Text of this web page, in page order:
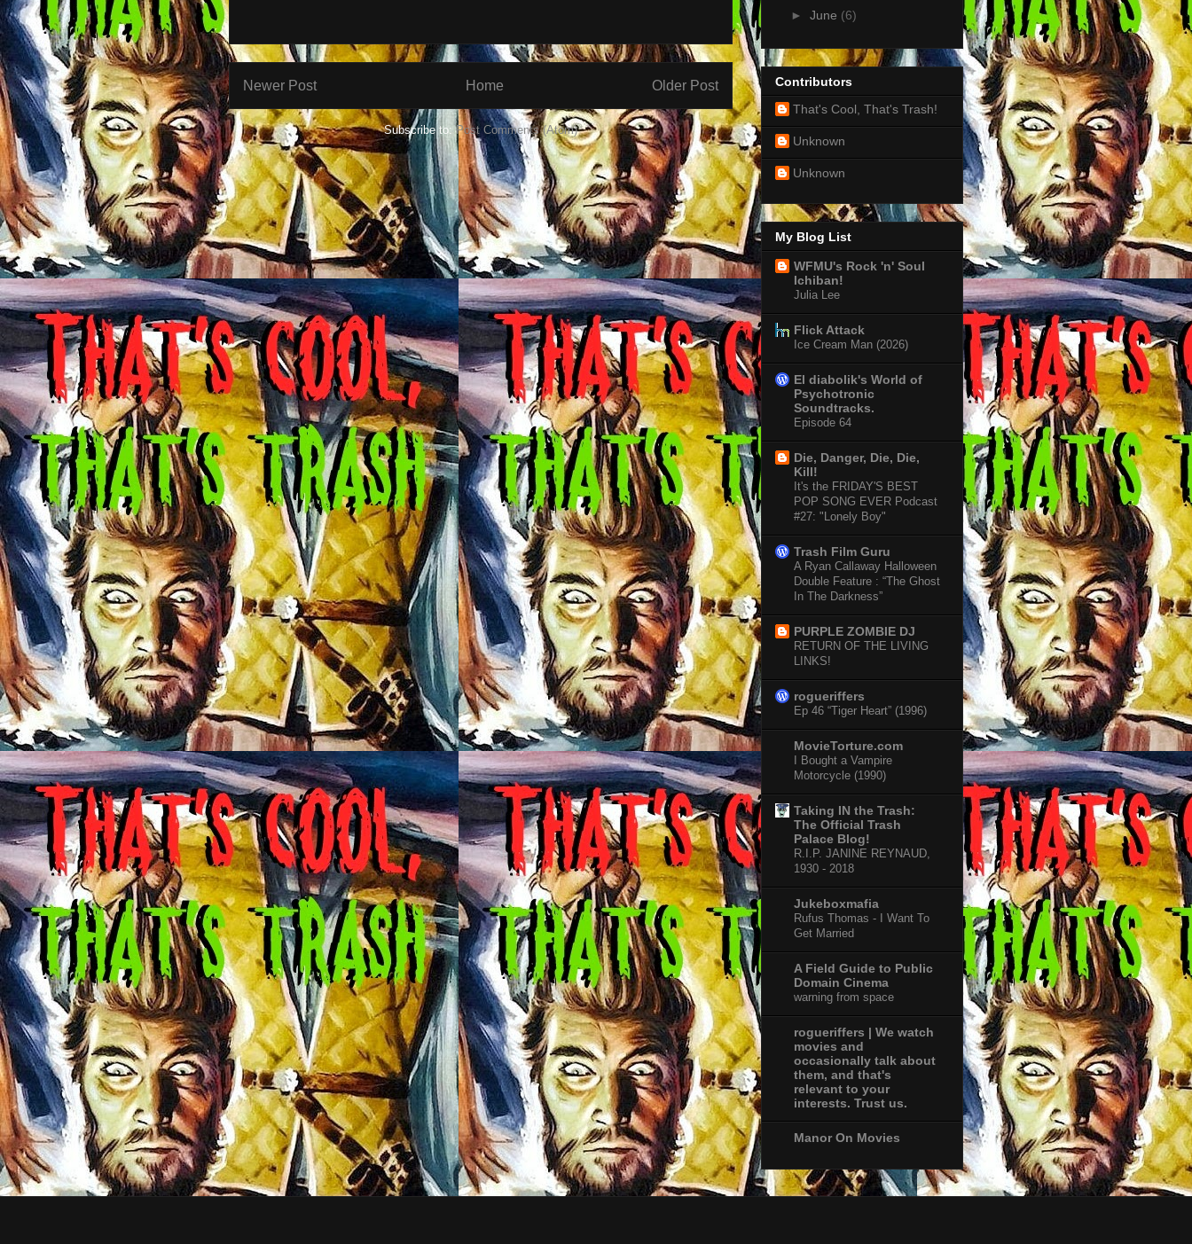
Newer Post Older Post
Home
Subscribe to:Post Comments (Atom)
► June (6)
Contributors
That's Cool, That's Trash!
Unknown
Unknown
My Blog List
WFMU's Rock 'n' Soul
Ichiban!
Julia Lee
Flick Attack
Ice Cream Man (2026)
El diabolik's World of
Psychotronic
Soundtracks.
Episode 64
Die, Danger, Die, Die,
Kill!
It's the FRIDAY'S BEST
POP SONG EVER Podcast
#27: "Lonely Boy"
Trash Film Guru
A Ryan Callaway Halloween
Double Feature : “The Ghost
In The Darkness”
PURPLE ZOMBIE DJ
RETURN OF THE LIVING
LINKS!
rogueriffers
Ep 46 “Tiger Heart” (1996)
MovieTorture.com
I Bought a Vampire
Motorcycle (1990)
Taking IN the Trash:
The Official Trash
Palace Blog!
R.I.P. JANINE REYNAUD,
1930 - 2018
Jukeboxmafia
Rufus Thomas - I Want To
Get Married
A Field Guide to Public
Domain Cinema
warning from space
rogueriffers | We watch
movies and
occasionally talk about
them, and that's
relevant to your
interests. Trust us.
Manor On Movies